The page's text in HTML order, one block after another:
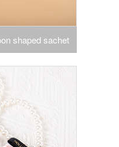
shaped sachet
color pattern